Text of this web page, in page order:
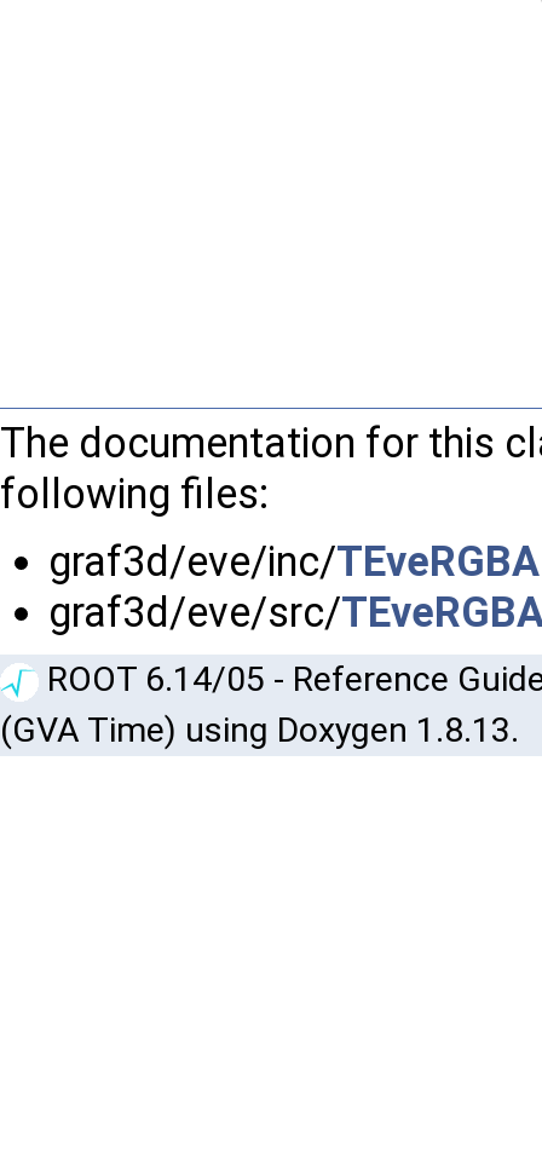
The documentation for this
following files:
graf3d/eve/inc/
graf3d/eve/src/
ROOT 6.14/05 - Reference
(GVA Time) using Doxygen 1.8.13.